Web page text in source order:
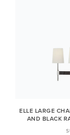
ELLE LARGE
AND BLACK